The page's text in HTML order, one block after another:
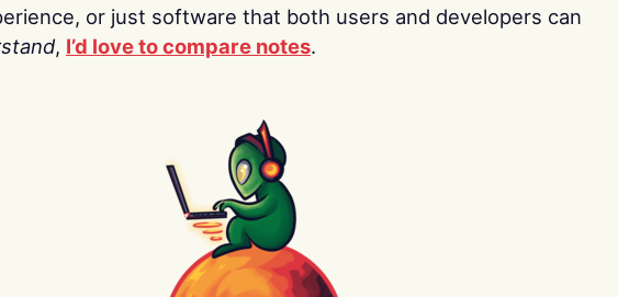
or just software that both users and developers can
, I’d love to compare notes.